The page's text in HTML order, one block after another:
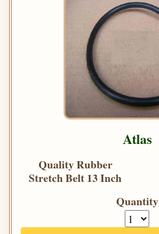
Atlas
Quality Rubber
Stretch Belt 13 Inch
Quantity